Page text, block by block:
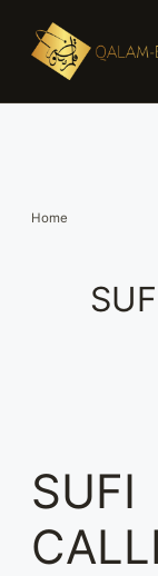
Home
SUFI